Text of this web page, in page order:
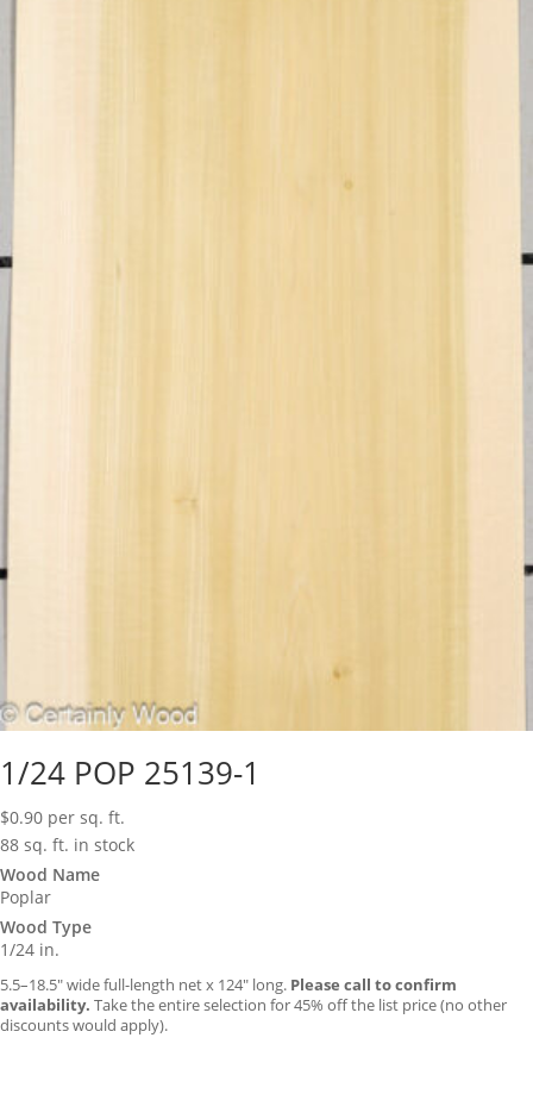
1/24 POP 25139-1
$0.90 per sq. ft.
88 sq. ft. in stock
Wood Name
Poplar
Wood Type
1/24 in.
5.5–18.5″ wide full-length net x 124″ long. Please call to confirm
availability. Take the entire selection for 45% off the list price (no other
discounts would apply).